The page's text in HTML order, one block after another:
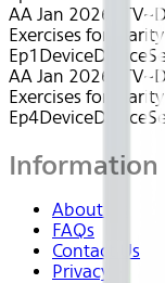
AA Jan
Exercises for
Ep1 DeviceDevice
AA Jan
Exercises for
Ep4DeviceDevice
Information
About Us
FAQs
Contact Us
Privacy